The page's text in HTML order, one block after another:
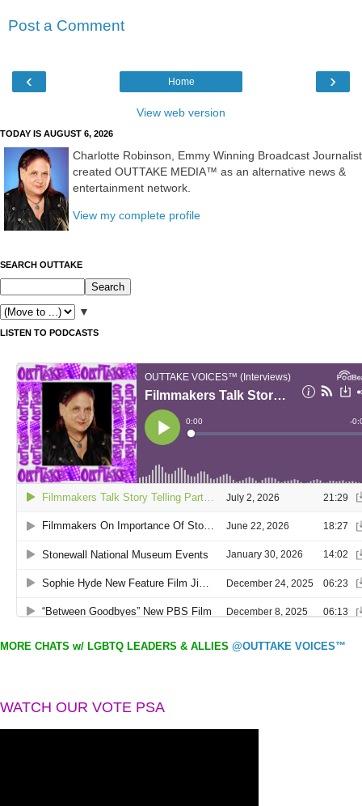
Post a Comment
‹ ›
Home
View web version
TODAY IS AUGUST 6, 2026
Charlotte Robinson, Emmy Winning Broadcast Journalist
created OUTTAKE MEDIA™ as an alternative news &
entertainment network.
View my complete profile
SEARCH OUTTAKE
▼
LISTEN TO PODCASTS
MORE CHATS w/ LGBTQ LEADERS & ALLIES @OUTTAKE VOICES™
WATCH OUR VOTE PSA